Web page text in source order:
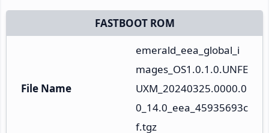
FASTBOOT ROM
File Name
emerald_eea_global_i
mages_OS1.0.1.0.UNFE
UXM_20240325.0000.0
0_14.0_eea_45935693c
f.tgz